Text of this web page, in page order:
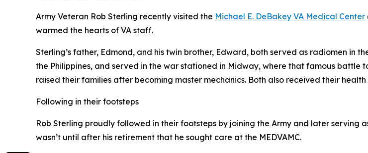
Army Veteran Rob Sterling recently visited the Michael E. DeBakey VA Medical Center
warmed the hearts of VA staff.
Sterling’s father, Edmond, and his twin brother, Edward, both served as radiomen
the Philippines, and served in the war stationed in Midway, where that famous battle
raised their families after becoming master mechanics. Both also received their
Following in their footsteps
Rob Sterling proudly followed in their footsteps by joining the Army and later serving
wasn’t until after his retirement that he sought care at the MEDVAMC.